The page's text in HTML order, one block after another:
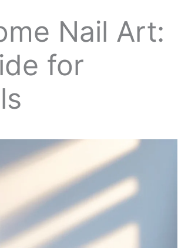
Nail Art:
for